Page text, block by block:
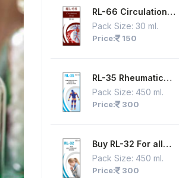
RL-66 Circulation
Drops
Pack Size: 30 ml.
Price: 150
RL-35 Rheumatic
Joint & Muscle Pain,
Joint Pain, Nerve
Pack Size: 450 ml.
Price: 300
Buy RL-32 For all
Type Of Cough Syrup
Pack Size: 450 ml.
Price: 300